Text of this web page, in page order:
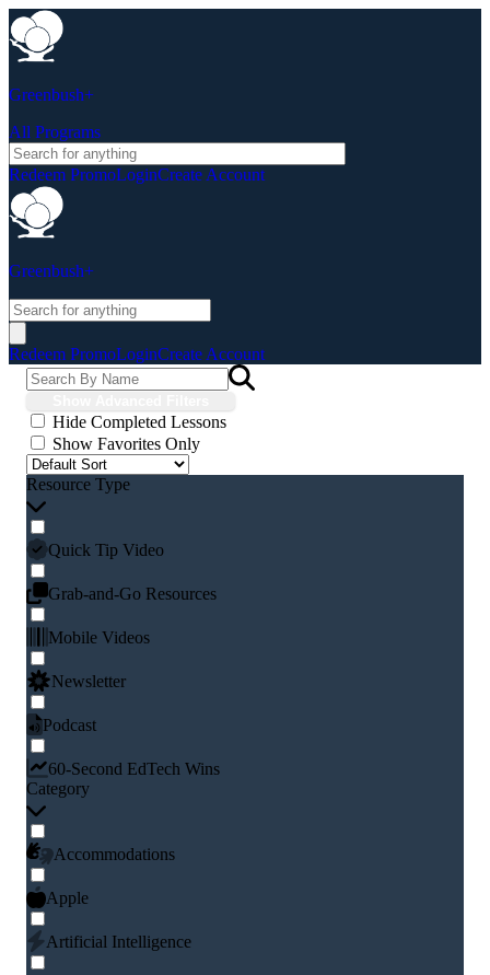
Greenbush+
All Programs
Redeem PromoLoginCreate Account
Greenbush+
Redeem PromoLoginCreate Account
Hide Completed Lessons
Show Favorites Only
Resource Type
Quick Tip Video
Grab-and-Go Resources
Mobile Videos
Newsletter
Podcast
60-Second EdTech Wins
Category
Accommodations
Apple
Artificial Intelligence